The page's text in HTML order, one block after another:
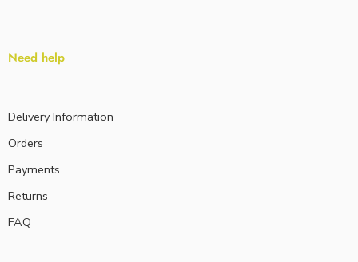
Need help
Delivery Information
Orders
Payments
Returns
FAQ